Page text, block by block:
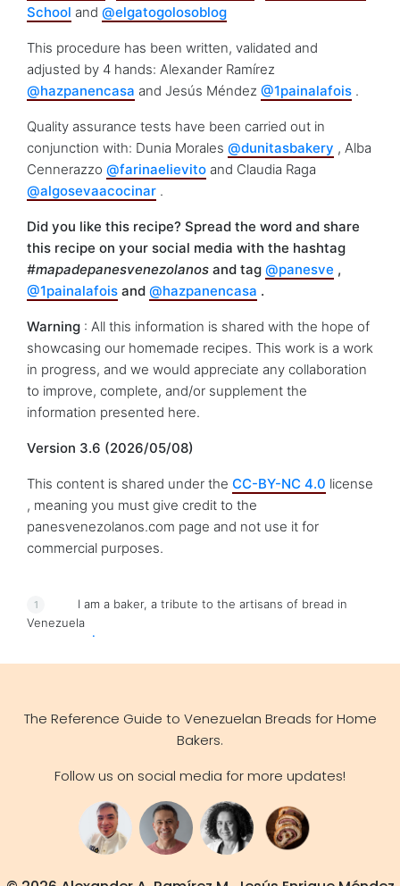
School and @elgatogolosoblog
This procedure has been written, validated and
adjusted by 4 hands: Alexander Ramírez
@hazpanencasa and Jesús Méndez @1painalafois .
Quality assurance tests have been carried out in
conjunction with: Dunia Morales @dunitasbakery , Alba
Cennerazzo @farinaelievito and Claudia Raga
@algosevaacocinar .
Did you like this recipe? Spread the word and share
this recipe on your social media with the hashtag
#mapadepanesvenezolanos and tag @panesve ,
@1painalafois and @hazpanencasa .
Warning : All this information is shared with the hope of
showcasing our homemade recipes. This work is a work
in progress, and we would appreciate any collaboration
to improve, complete, and/or supplement the
information presented here.
Version 3.6 (2026/05/08)
This content is shared under the CC-BY-NC 4.0 license
, meaning you must give credit to the
panesvenezolanos.com page and not use it for
commercial purposes.
I am a baker, a tribute to the artisans of bread in
Venezuela
.
The Reference Guide to Venezuelan Breads for Home
Bakers.
Follow us on social media for more updates!